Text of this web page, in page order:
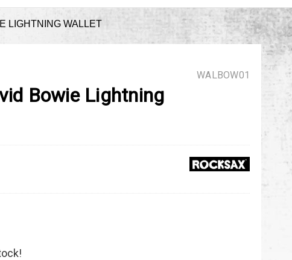
LIGHTNING WALLET
WALBOW01
Bowie Lightning